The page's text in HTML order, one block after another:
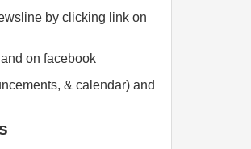
by clicking link on
on facebook
& calendar) and